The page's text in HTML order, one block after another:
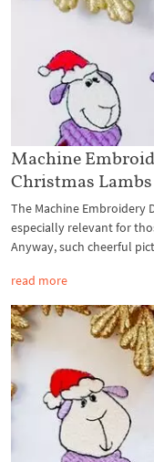
Machine
Christmas Lambs
The Machine Embroidery
especially relevant for
Anyway, such cheerful
read more